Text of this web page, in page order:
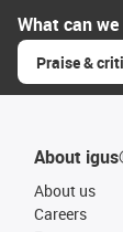
What can
Praise &
About
About us
Careers